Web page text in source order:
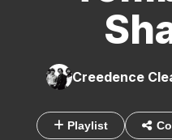
Creedence
Playlist